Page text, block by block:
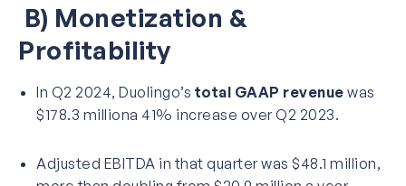
B) Monetization &
Profitability
In Q2 2024, Duolingo’s total GAAP revenue was
$178.3 milliona 41% increase over Q2 2023.
Adjusted EBITDA in that quarter was $48.1 million,